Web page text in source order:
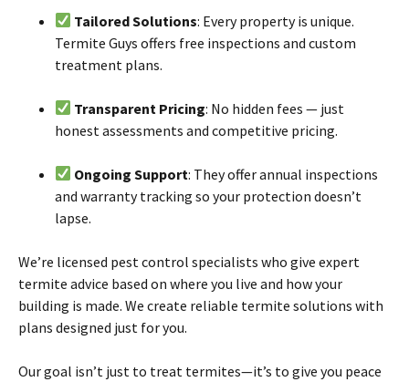
Tailored Solutions: Every property is unique.
Termite Guys offers free inspections and custom
treatment plans.
Transparent Pricing: No hidden fees — just
honest assessments and competitive pricing.
Ongoing Support: They offer annual inspections
and warranty tracking so your protection doesn’t
lapse.
We’re licensed pest control specialists who give expert
termite advice based on where you live and how your
building is made. We create reliable termite solutions with
plans designed just for you.
Our goal isn’t just to treat termites—it’s to give you peace